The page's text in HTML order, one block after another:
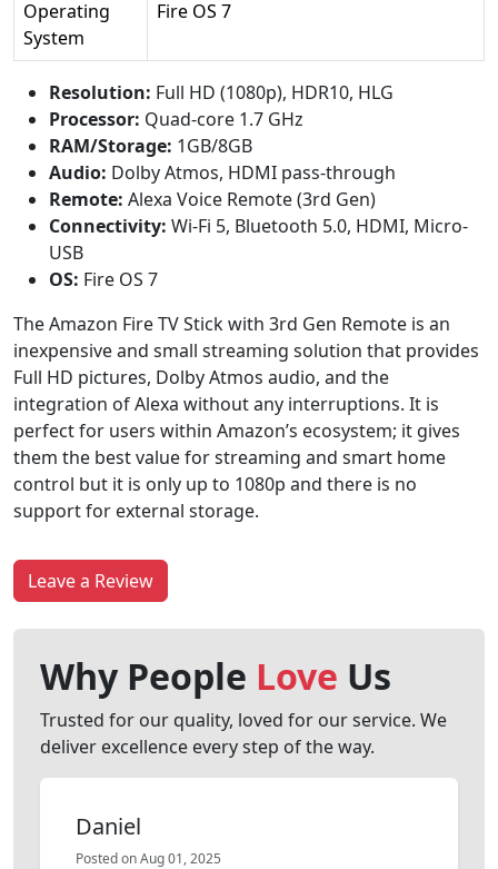
Operating
System
Fire OS 7
Resolution: Full HD (1080p), HDR10, HLG
Processor: Quad-core 1.7 GHz
RAM/Storage: 1GB/8GB
Audio: Dolby Atmos, HDMI pass-through
Remote: Alexa Voice Remote (3rd Gen)
Connectivity: Wi-Fi 5, Bluetooth 5.0, HDMI, Micro-
USB
OS: Fire OS 7
The Amazon Fire TV Stick with 3rd Gen Remote is an
inexpensive and small streaming solution that provides
Full HD pictures, Dolby Atmos audio, and the
integration of Alexa without any interruptions. It is
perfect for users within Amazon’s ecosystem; it gives
them the best value for streaming and smart home
control but it is only up to 1080p and there is no
support for external storage.
Leave a Review
Why People Love Us
Trusted for our quality, loved for our service. We
deliver excellence every step of the way.
Daniel
Posted on Aug 01, 2025